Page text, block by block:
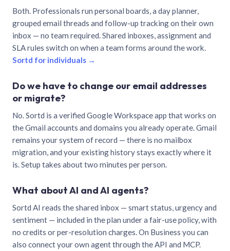
Both. Professionals run personal boards, a day planner,
grouped email threads and follow-up tracking on their own
inbox — no team required. Shared inboxes, assignment and
SLA rules switch on when a team forms around the work.
Sortd for individuals →
Do we have to change our email addresses
or migrate?
No. Sortd is a verified Google Workspace app that works on
the Gmail accounts and domains you already operate. Gmail
remains your system of record — there is no mailbox
migration, and your existing history stays exactly where it
is. Setup takes about two minutes per person.
What about AI and AI agents?
Sortd AI reads the shared inbox — smart status, urgency and
sentiment — included in the plan under a fair-use policy, with
no credits or per-resolution charges. On Business you can
also connect your own agent through the API and MCP.